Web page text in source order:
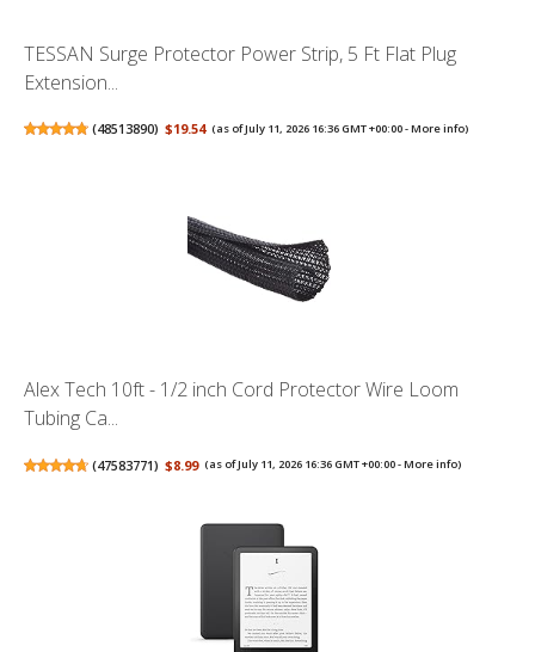
TESSAN Surge Protector Power Strip, 5 Ft Flat Plug
Extension...
(48513890) $19.54 (as of July 11, 2026 16:36 GMT +00:00 -More info)
Alex Tech 10ft - 1/2 inch Cord Protector Wire Loom
Tubing Ca...
(47583771) $8.99 (as of July 11, 2026 16:36 GMT +00:00 -More info)